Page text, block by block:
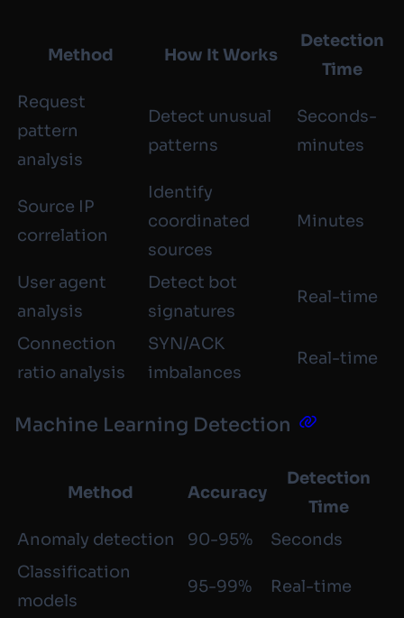
Method How It Works
Detection
Time
Request
pattern
analysis
Detect unusual
patterns
Seconds-
minutes
Source IP
correlation
Identify
coordinated
sources
Minutes
User agent
analysis
Detect bot
signatures
Real-time
Connection
ratio analysis
SYN/ACK
imbalances
Real-time
Machine Learning Detection
Method Accuracy
Detection
Time
Anomaly detection
90-95%
Seconds
Classification
models
95-99% Real-time